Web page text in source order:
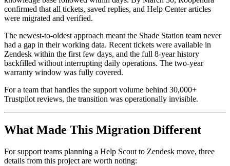
confirmed that all tickets, saved replies, and Help Center articles
were migrated and verified.
The newest-to-oldest approach meant the Shade Station team never
had a gap in their working data. Recent tickets were available in
Zendesk within the first few days, and the full 8-year history
backfilled without interrupting daily operations. The two-year
warranty window was fully covered.
For a team that handles the support volume behind 30,000+
Trustpilot reviews, the transition was operationally invisible.
What Made This Migration Different
For support teams planning a Help Scout to Zendesk move, three
details from this project are worth noting: